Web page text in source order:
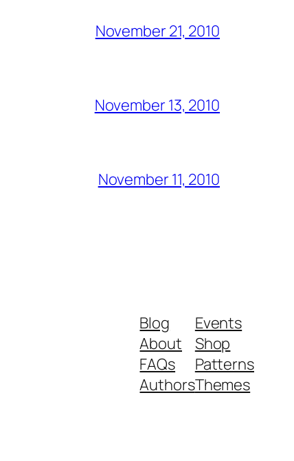
November 21, 2010
November 13, 2010
November 11, 2010
Blog
About
FAQs
Authors
Events
Shop
Patterns
Themes